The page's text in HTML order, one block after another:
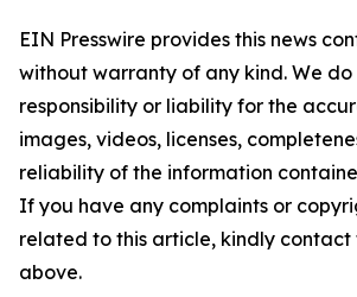
EIN Presswire provides this news
without warranty of any kind. We
responsibility or liability for the
images, videos, licenses,
reliability of the information
If you have any complaints or
related to this article, kindly contact
above.